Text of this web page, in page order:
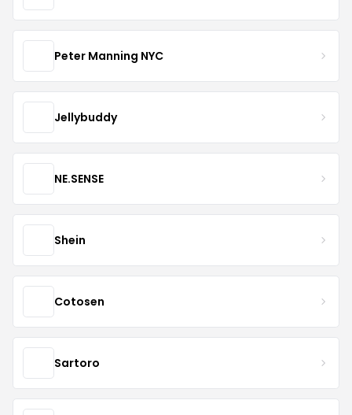
Peter Manning NYC
Jellybuddy
NE.SENSE
Shein
Cotosen
Sartoro